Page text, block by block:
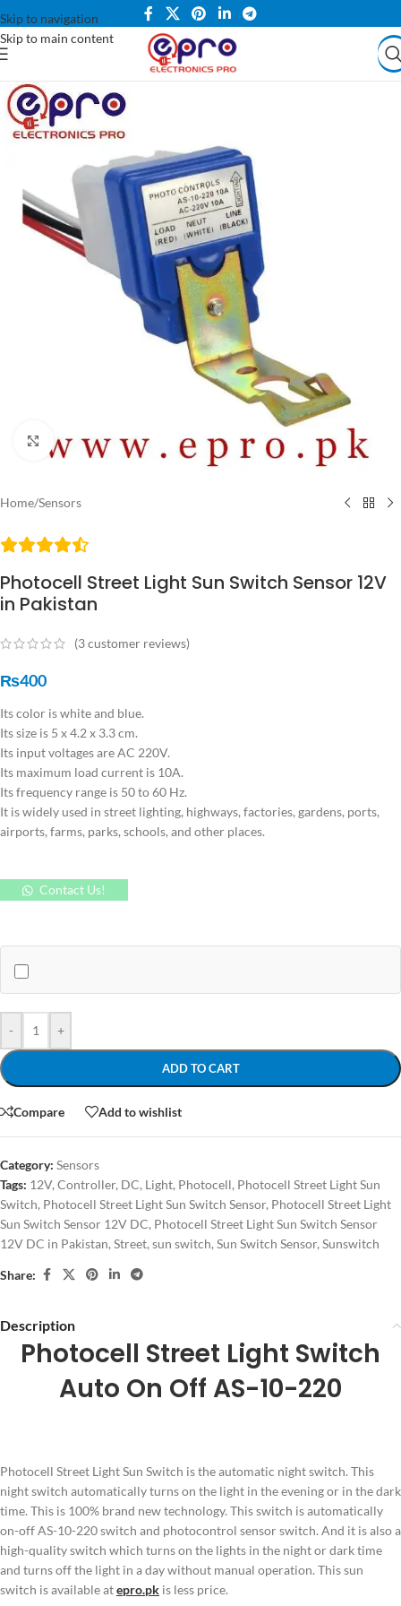
Skip to navigation
Skip to main content
Click to enlarge
Home/Sensors
Photocell Street Light Sun Switch Sensor 12V
in Pakistan
(3customer reviews)
₨400
Its color is white and blue.
Its size is 5 x 4.2 x 3.3 cm.
Its input voltages are AC 220V.
Its maximum load current is 10A.
Its frequency range is 50 to 60 Hz.
It is widely used in street lighting, highways, factories, gardens, ports,
airports, farms, parks, schools, and other places.
Contact Us!
- +
ADD TO CART
Compare Add to wishlist
Category: Sensors
Tags: 12V,Controller, DC, Light, Photocell, Photocell Street Light Sun
Switch, Photocell Street Light Sun Switch Sensor, Photocell Street Light
Sun Switch Sensor 12V DC, Photocell Street Light Sun Switch Sensor
12V DC in Pakistan,Street,sun switch,Sun Switch Sensor,Sunswitch
Share:
Description
Photocell Street Light Switch
Auto On Off AS-10-220
Photocell Street Light Sun Switch is the automatic night switch. This
night switch automatically turns on the light in the evening or in the dark
time. This is 100% brand new technology. This switch is automatically
on-off AS-10-220 switch and photocontrol sensor switch. And it is also a
high-quality switch which turns on the lights in the night or dark time
and turns off the light in a day without manual operation. This sun
switch is available atepro.pk is less price.